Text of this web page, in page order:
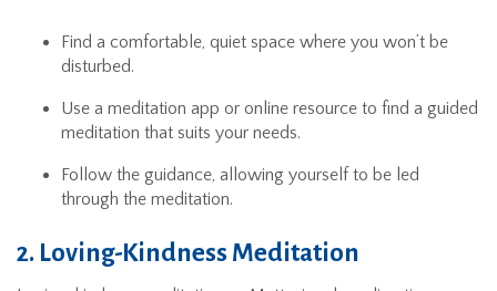
Find a comfortable, quiet space where you won’t be
disturbed.
Use a meditation app or online resource to find a guided
meditation that suits your needs.
Follow the guidance, allowing yourself to be led
through the meditation.
2. Loving-Kindness Meditation